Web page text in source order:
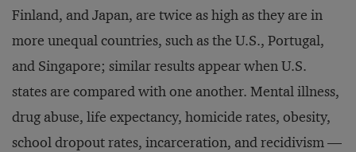
Finland, and Japan, are twice as high as they are in
more unequal countries, such as the U.S., Portugal,
and Singapore; similar results appear when U.S.
states are compared with one another. Mental illness,
drug abuse, life expectancy, homicide rates, obesity,
school dropout rates, incarceration, and recidivism —